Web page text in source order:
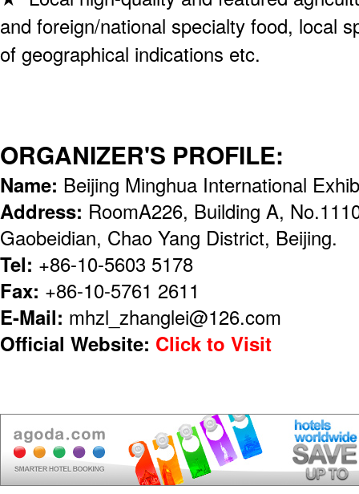
and foreign/national specialty food, local
of geographical indications etc.
ORGANIZER'S PROFILE:
Name: Beijing Minghua International
Address: RoomA226, Building A,
Gaobeidian, Chao Yang District, Beijing.
Tel: +86-10-5603 5178
Fax: +86-10-5761 2611
E-Mail: mhzl_zhanglei@126.com
Official Website: Click to Visit